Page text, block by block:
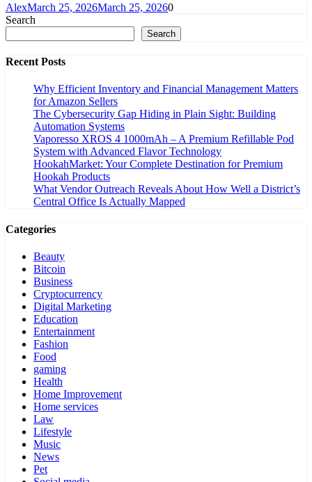
AlexMarch 25, 2026March 25, 20260
Search
Search
Recent Posts
Why Efficient Inventory and Financial Management Matters
for Amazon Sellers
The Cybersecurity Gap Hiding in Plain Sight: Building
Automation Systems
Vaporesso XROS 4 1000mAh – A Premium Refillable Pod
System with Advanced Flavor Technology
HookahMarket: Your Complete Destination for Premium
Hookah Products
What Vendor Outreach Reveals About How Well a District’s
Central Office Is Actually Mapped
Categories
Beauty
Bitcoin
Business
Cryptocurrency
Digital Marketing
Education
Entertainment
Fashion
Food
gaming
Health
Home Improvement
Home services
Law
Lifestyle
Music
News
Pet